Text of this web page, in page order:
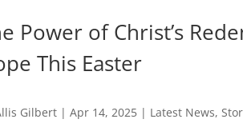
Power of Christ’s
This Easter
Gilbert |Apr 14, 2025 | Latest News,